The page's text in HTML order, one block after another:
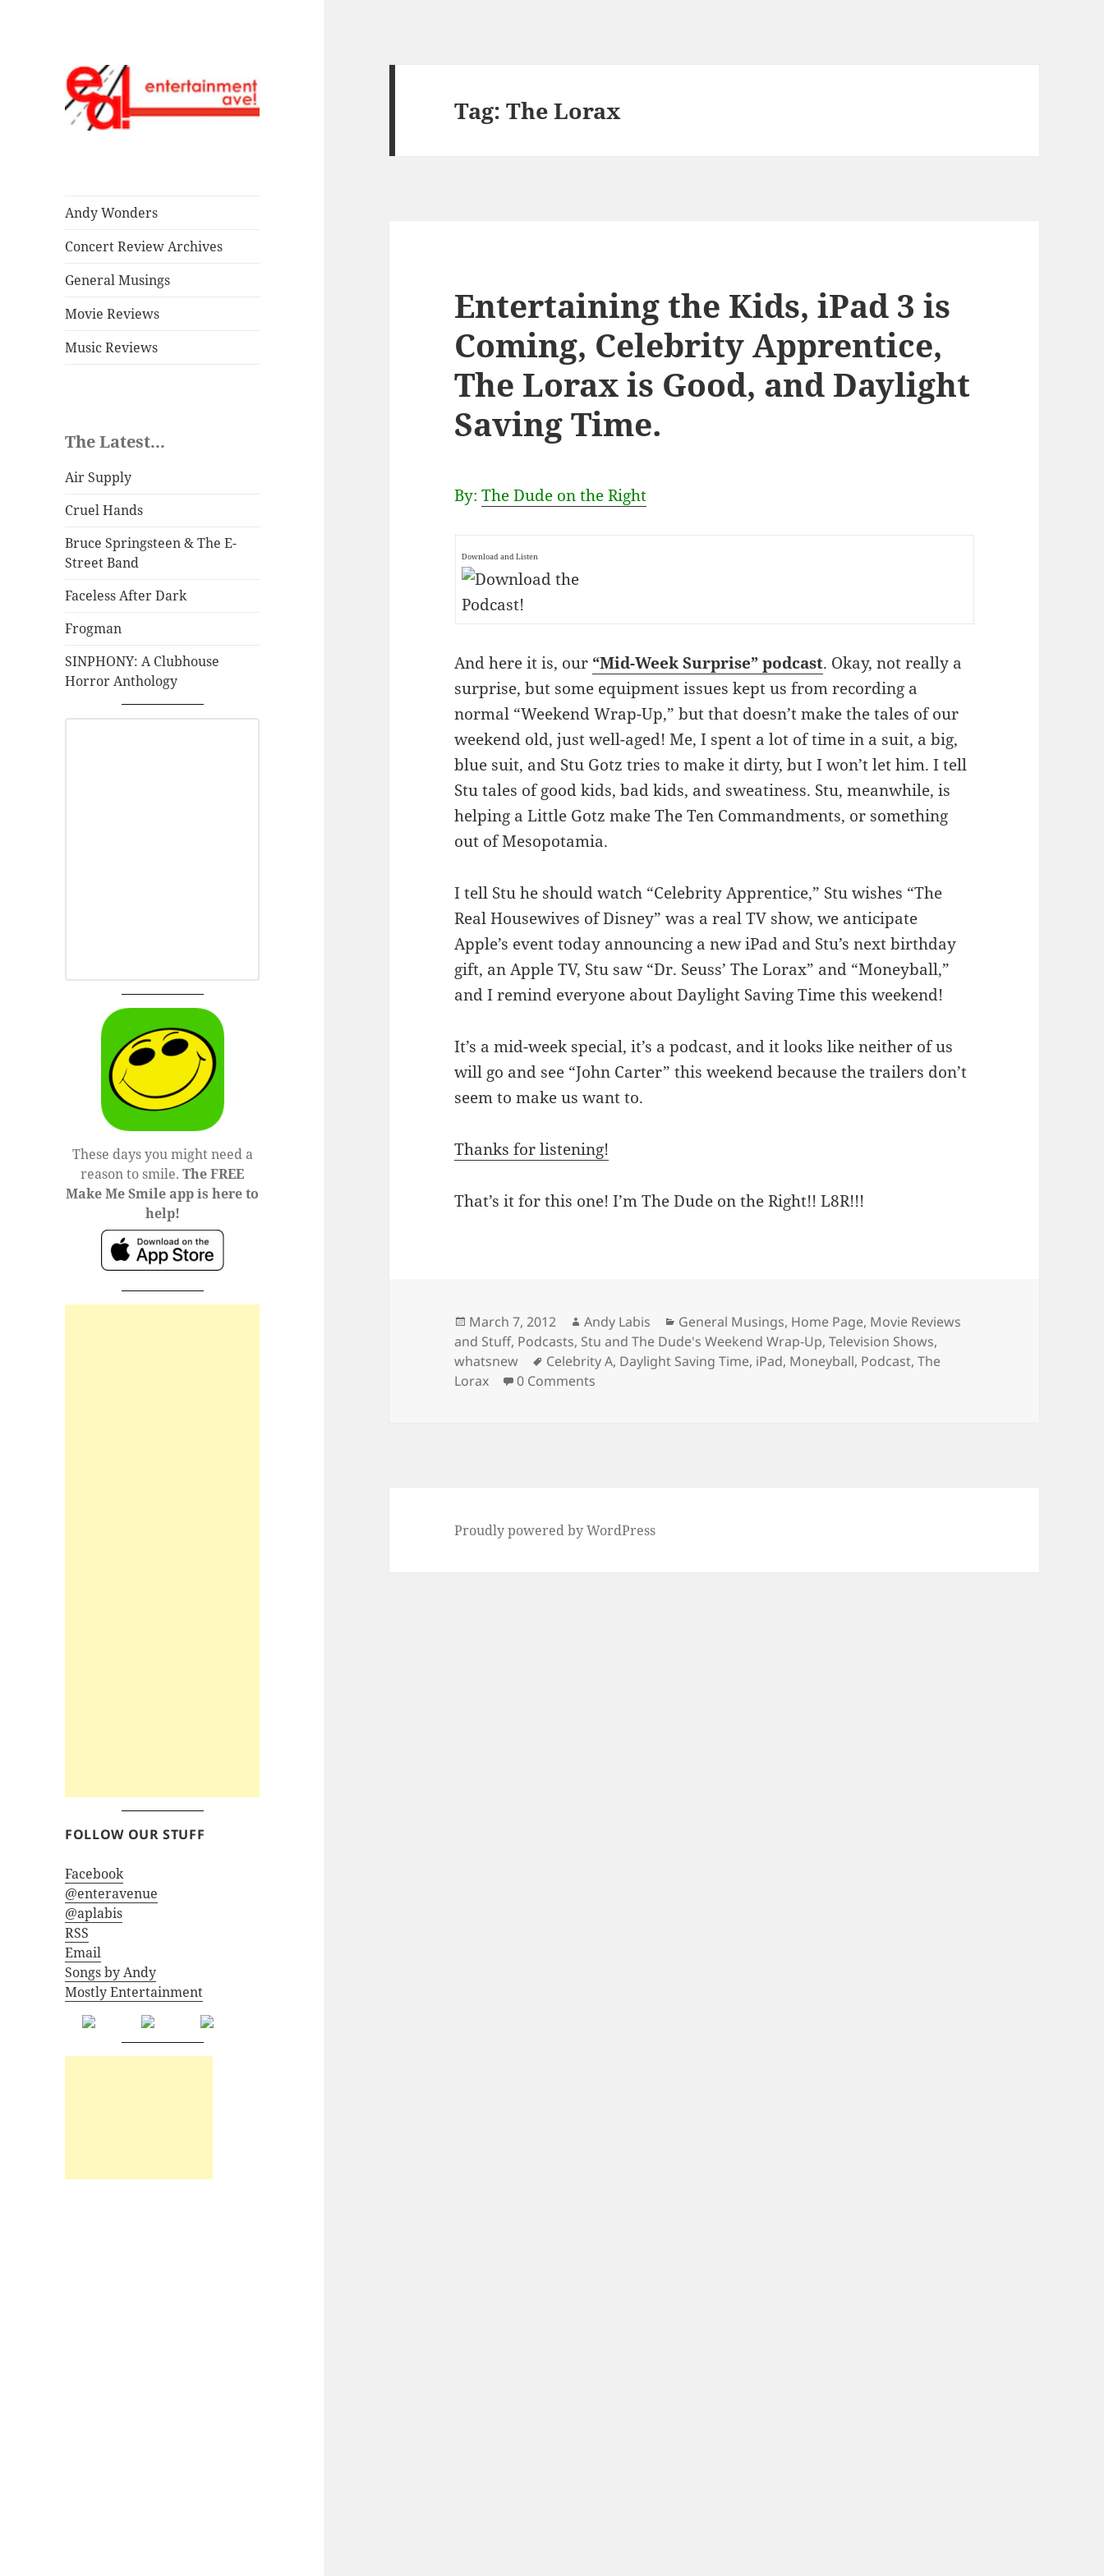
Andy Wonders
Concert Review Archives
General Musings
Movie Reviews
Music Reviews
The Latest...
Air Supply
Cruel Hands
Bruce Springsteen & The E-
Street Band
Faceless After Dark
Frogman
SINPHONY: A Clubhouse
Horror Anthology
These days you might need a
reason to smile.The FREE
Make Me Smile app is here to
help!
FOLLOW OUR STUFF
Facebook
@enteravenue
@aplabis
RSS
Email
Songs by Andy
Mostly Entertainment
Tag:The Lorax
Entertaining the Kids, iPad 3 is
Coming, Celebrity Apprentice,
The Lorax is Good, and Daylight
Saving Time.
By:The Dude on the Right
Download and Listen
And here it is, our “Mid-Week Surprise” podcast. Okay, not really a
surprise, but some equipment issues kept us from recording a
normal “Weekend Wrap-Up,” but that doesn’t make the tales of our
weekend old, just well-aged! Me, I spent a lot of time in a suit, a big,
blue suit, and Stu Gotz tries to make it dirty, but I won’t let him. I tell
Stu tales of good kids, bad kids, and sweatiness. Stu, meanwhile, is
helping a Little Gotz make The Ten Commandments, or something
out of Mesopotamia.
I tell Stu he should watch “Celebrity Apprentice,” Stu wishes “The
Real Housewives of Disney” was a real TV show, we anticipate
Apple’s event today announcing a new iPad and Stu’s next birthday
gift, an Apple TV, Stu saw “Dr. Seuss’ The Lorax” and “Moneyball,”
and I remind everyone about Daylight Saving Time this weekend!
It’s a mid-week special, it’s a podcast, and it looks like neither of us
will go and see “John Carter” this weekend because the trailers don’t
seem to make us want to.
Thanks for listening!
That’s it for this one! I’m The Dude on the Right!! L8R!!!
Posted
on
March 7, 2012 Author
Andy Labis Categories
General Musings, Home Page, Movie Reviews
and Stuff, Podcasts, Stu and The Dude's Weekend Wrap-Up,Television Shows,
whatsnew
Tags
Celebrity A, Daylight Saving Time, iPad, Moneyball, Podcast,The
Lorax
0 Comments
Proudly powered by WordPress